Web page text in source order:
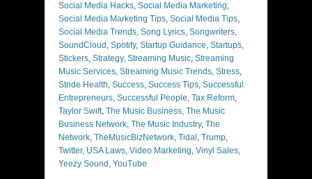
Social Media Hacks, Social Media Marketing,
Social Media Marketing Tips, Social Media Tips,
Social Media Trends, Song Lyrics, Songwriters,
SoundCloud , Spotify, Startup Guidance, Startups,
Stickers, Strategy, Streaming Music, Streaming
Music Services, Streaming Music Trends, Stress,
Stride Health, Success, Success Tips, Successful
Entrepreneurs, Successful People, Tax Reform,
Taylor Swift, The Music Business, The Music
Business Network, The Music Industry, The
Network, TheMusicBizNetwork, Tidal , Trump,
Twitter, USA Laws, Video Marketing, Vinyl Sales,
Yeezy Sound , YouTube